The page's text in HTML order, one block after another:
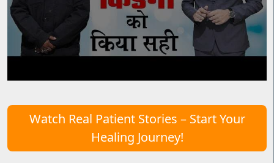
Watch Real Patient Stories – Start Your
Healing Journey!